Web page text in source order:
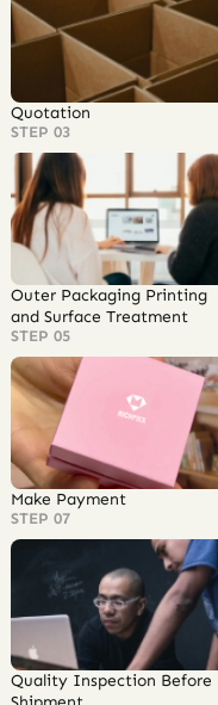
Quotation
STEP 03
Outer Packaging Printing
and Surface Treatment
STEP 05
Make Payment
STEP 07
Quality Inspection Before